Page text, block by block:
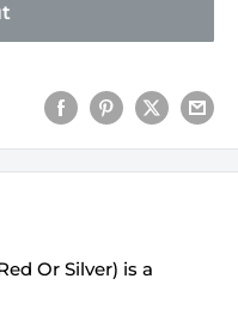
Or Silver) is a